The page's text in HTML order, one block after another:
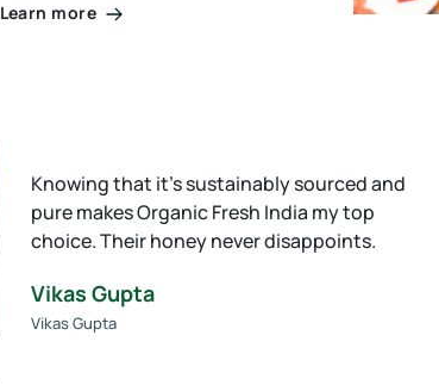
Learn more
Knowing that it’s sustainably sourced and
pure makes Organic Fresh India my top
choice. Their honey never disappoints.
Vikas Gupta
Vikas Gupta